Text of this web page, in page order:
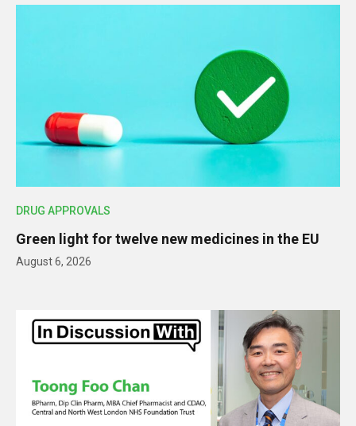
DRUG APPROVALS
Green light for twelve new medicines in the EU
August 6, 2026